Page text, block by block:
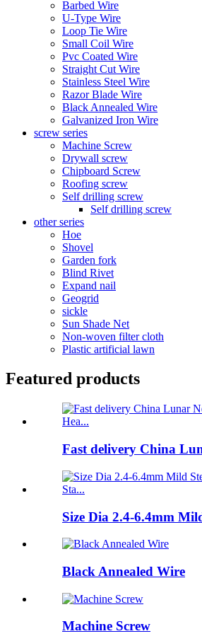
Barbed Wire
U-Type Wire
Loop Tie Wire
Small Coil Wire
Pvc Coated Wire
Straight Cut Wire
Stainless Steel Wire
Razor Blade Wire
Black Annealed Wire
Galvanized Iron Wire
screw series
Machine Screw
Drywall screw
Chipboard Screw
Roofing screw
Self drilling screw
Self drilling screw
other series
Hoe
Shovel
Garden fork
Blind Rivet
Expand nail
Geogrid
sickle
Sun Shade Net
Non-woven filter cloth
Plastic artificial lawn
Featured products
Fast delivery China
Size Dia 2.4-6.4mm
Black Annealed Wire
Machine Screw